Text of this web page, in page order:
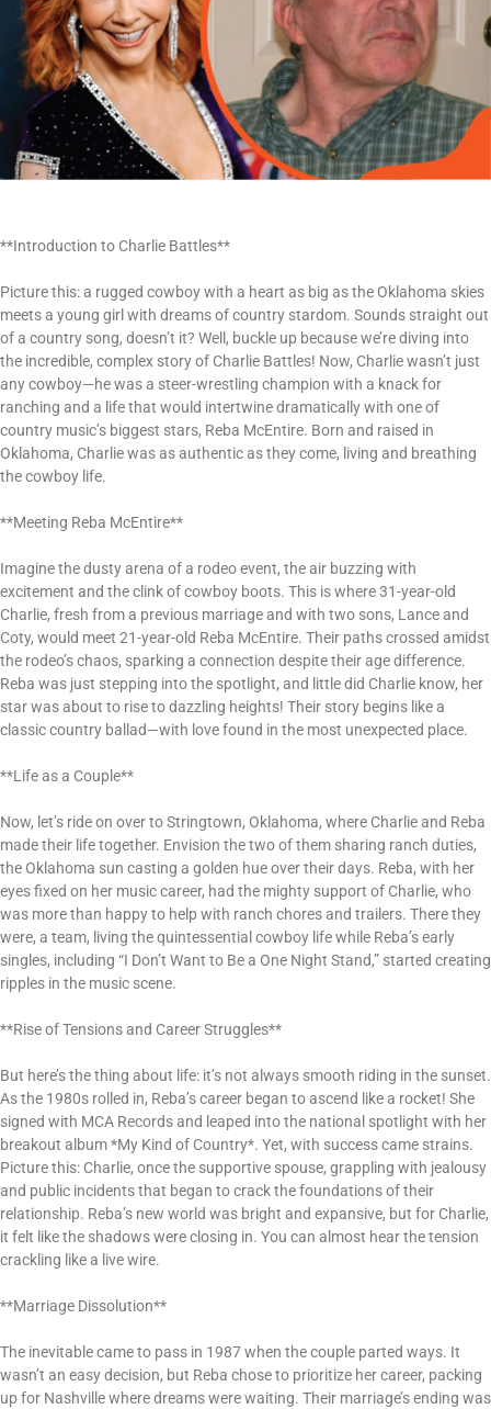
**Introduction to Charlie Battles**
Picture this: a rugged cowboy with a heart as big as the Oklahoma skies
meets a young girl with dreams of country stardom. Sounds straight out
of a country song, doesn’t it? Well, buckle up because we’re diving into
the incredible, complex story of Charlie Battles! Now, Charlie wasn’t just
any cowboy—he was a steer-wrestling champion with a knack for
ranching and a life that would intertwine dramatically with one of
country music’s biggest stars, Reba McEntire. Born and raised in
Oklahoma, Charlie was as authentic as they come, living and breathing
the cowboy life.
**Meeting Reba McEntire**
Imagine the dusty arena of a rodeo event, the air buzzing with
excitement and the clink of cowboy boots. This is where 31-year-old
Charlie, fresh from a previous marriage and with two sons, Lance and
Coty, would meet 21-year-old Reba McEntire. Their paths crossed amidst
the rodeo’s chaos, sparking a connection despite their age difference.
Reba was just stepping into the spotlight, and little did Charlie know, her
star was about to rise to dazzling heights! Their story begins like a
classic country ballad—with love found in the most unexpected place.
**Life as a Couple**
Now, let’s ride on over to Stringtown, Oklahoma, where Charlie and Reba
made their life together. Envision the two of them sharing ranch duties,
the Oklahoma sun casting a golden hue over their days. Reba, with her
eyes fixed on her music career, had the mighty support of Charlie, who
was more than happy to help with ranch chores and trailers. There they
were, a team, living the quintessential cowboy life while Reba’s early
singles, including “I Don’t Want to Be a One Night Stand,” started creating
ripples in the music scene.
**Rise of Tensions and Career Struggles**
But here’s the thing about life: it’s not always smooth riding in the sunset.
As the 1980s rolled in, Reba’s career began to ascend like a rocket! She
signed with MCA Records and leaped into the national spotlight with her
breakout album *My Kind of Country*. Yet, with success came strains.
Picture this: Charlie, once the supportive spouse, grappling with jealousy
and public incidents that began to crack the foundations of their
relationship. Reba’s new world was bright and expansive, but for Charlie,
it felt like the shadows were closing in. You can almost hear the tension
crackling like a live wire.
**Marriage Dissolution**
The inevitable came to pass in 1987 when the couple parted ways. It
wasn’t an easy decision, but Reba chose to prioritize her career, packing
up for Nashville where dreams were waiting. Their marriage’s ending was